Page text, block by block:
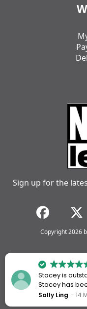
Sign up for the
Copyright 2026
Stacey is
Stacey has
me every time
Sally Ling 14